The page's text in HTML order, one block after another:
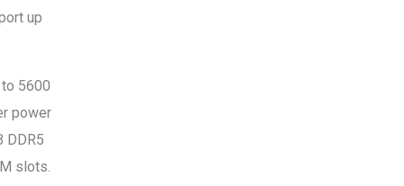
up
5600
power
DDR5
slots.